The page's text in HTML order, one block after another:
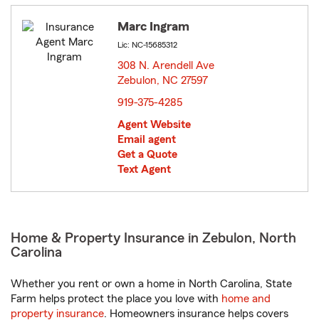
Marc Ingram
Lic: NC-15685312
308 N. Arendell Ave
Zebulon, NC 27597
919-375-4285
Agent Website
Email agent
Get a Quote
Text Agent
Home & Property Insurance in Zebulon, North
Carolina
Whether you rent or own a home in North Carolina, State
Farm helps protect the place you love with home and
property insurance. Homeowners insurance helps covers